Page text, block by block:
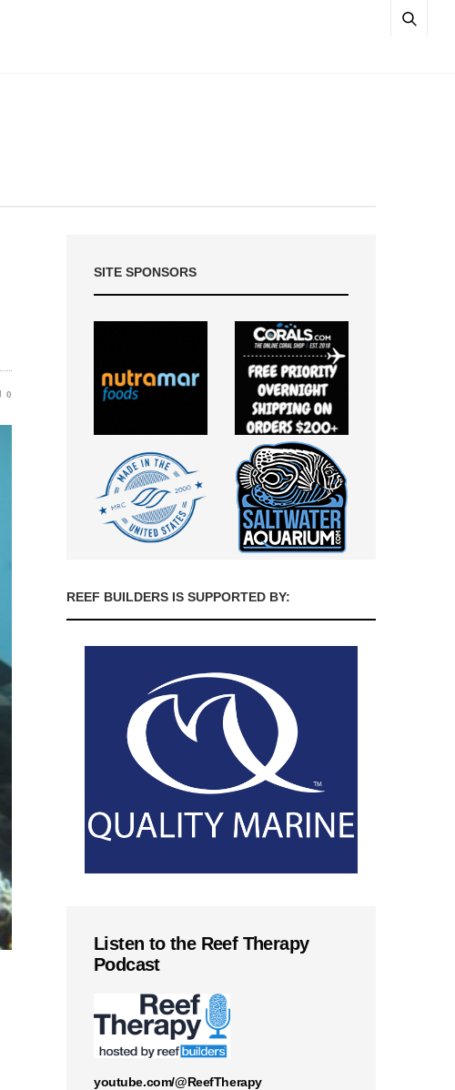
0
SITE SPONSORS
REEF BUILDERS IS SUPPORTED BY:
Listen to the Reef Therapy
Podcast
youtube.com/@ReefTherapy